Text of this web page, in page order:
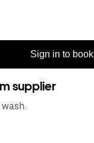
Sign in to book
supplier